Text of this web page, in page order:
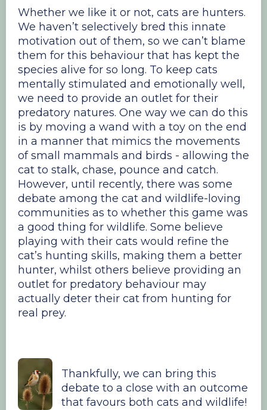
Whether we like it or not, cats are hunters.
We haven’t selectively bred this innate
motivation out of them, so we can’t blame
them for this behaviour that has kept the
species alive for so long. To keep cats
mentally stimulated and emotionally well,
we need to provide an outlet for their
predatory natures. One way we can do this
is by moving a wand with a toy on the end
in a manner that mimics the movements
of small mammals and birds - allowing the
cat to stalk, chase, pounce and catch.
However, until recently, there was some
debate among the cat and wildlife-loving
communities as to whether this game was
a good thing for wildlife. Some believe
playing with their cats would refine the
cat’s hunting skills, making them a better
hunter, whilst others believe providing an
outlet for predatory behaviour may
actually deter their cat from hunting for
real prey.
Thankfully, we can bring this
debate to a close with an outcome
that favours both cats and wildlife!